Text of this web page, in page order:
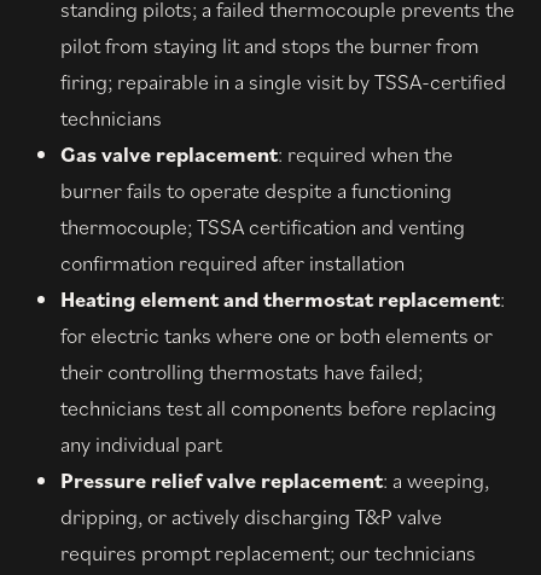
standing pilots; a failed thermocouple prevents the
pilot from staying lit and stops the burner from
firing; repairable in a single visit by TSSA-certified
technicians
Gas valve replacement: required when the
burner fails to operate despite a functioning
thermocouple; TSSA certification and venting
confirmation required after installation
Heating element and thermostat replacement:
for electric tanks where one or both elements or
their controlling thermostats have failed;
technicians test all components before replacing
any individual part
Pressure relief valve replacement: a weeping,
dripping, or actively discharging T&P valve
requires prompt replacement; our technicians